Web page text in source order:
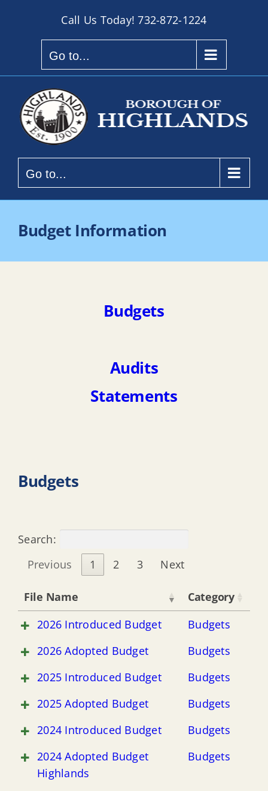
Call Us Today!732-872-1224
Go to...
Go to...
Budget Information
Budgets
Audits
Statements
Budgets
Search:
Previous
1 2 3 Next
File Name
Category
2026 Introduced Budget
Budgets
2026 Adopted Budget
Budgets
2025 Introduced Budget
Budgets
2025 Adopted Budget
Budgets
2024 Introduced Budget
Budgets
2024 Adopted Budget
Highlands
Budgets